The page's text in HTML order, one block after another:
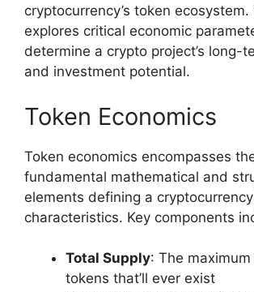
cryptocurrency’s token
explores critical economic
determine a crypto project’s long-
and investment potential.
Token Economics
Token economics encompasses
fundamental mathematical and
elements defining a
characteristics. Key components
Total Supply: The
tokens that’ll ever exist